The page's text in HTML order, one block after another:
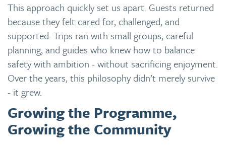
This approach quickly set us apart. Guests returned
because they felt cared for, challenged, and
supported. Trips ran with small groups, careful
planning, and guides who knew how to balance
safety with ambition - without sacrificing enjoyment.
Over the years, this philosophy didn’t merely survive
- it grew.
Growing the Programme,
Growing the Community